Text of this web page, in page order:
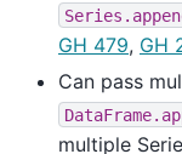
GH 479, GH
Can pass
multiple